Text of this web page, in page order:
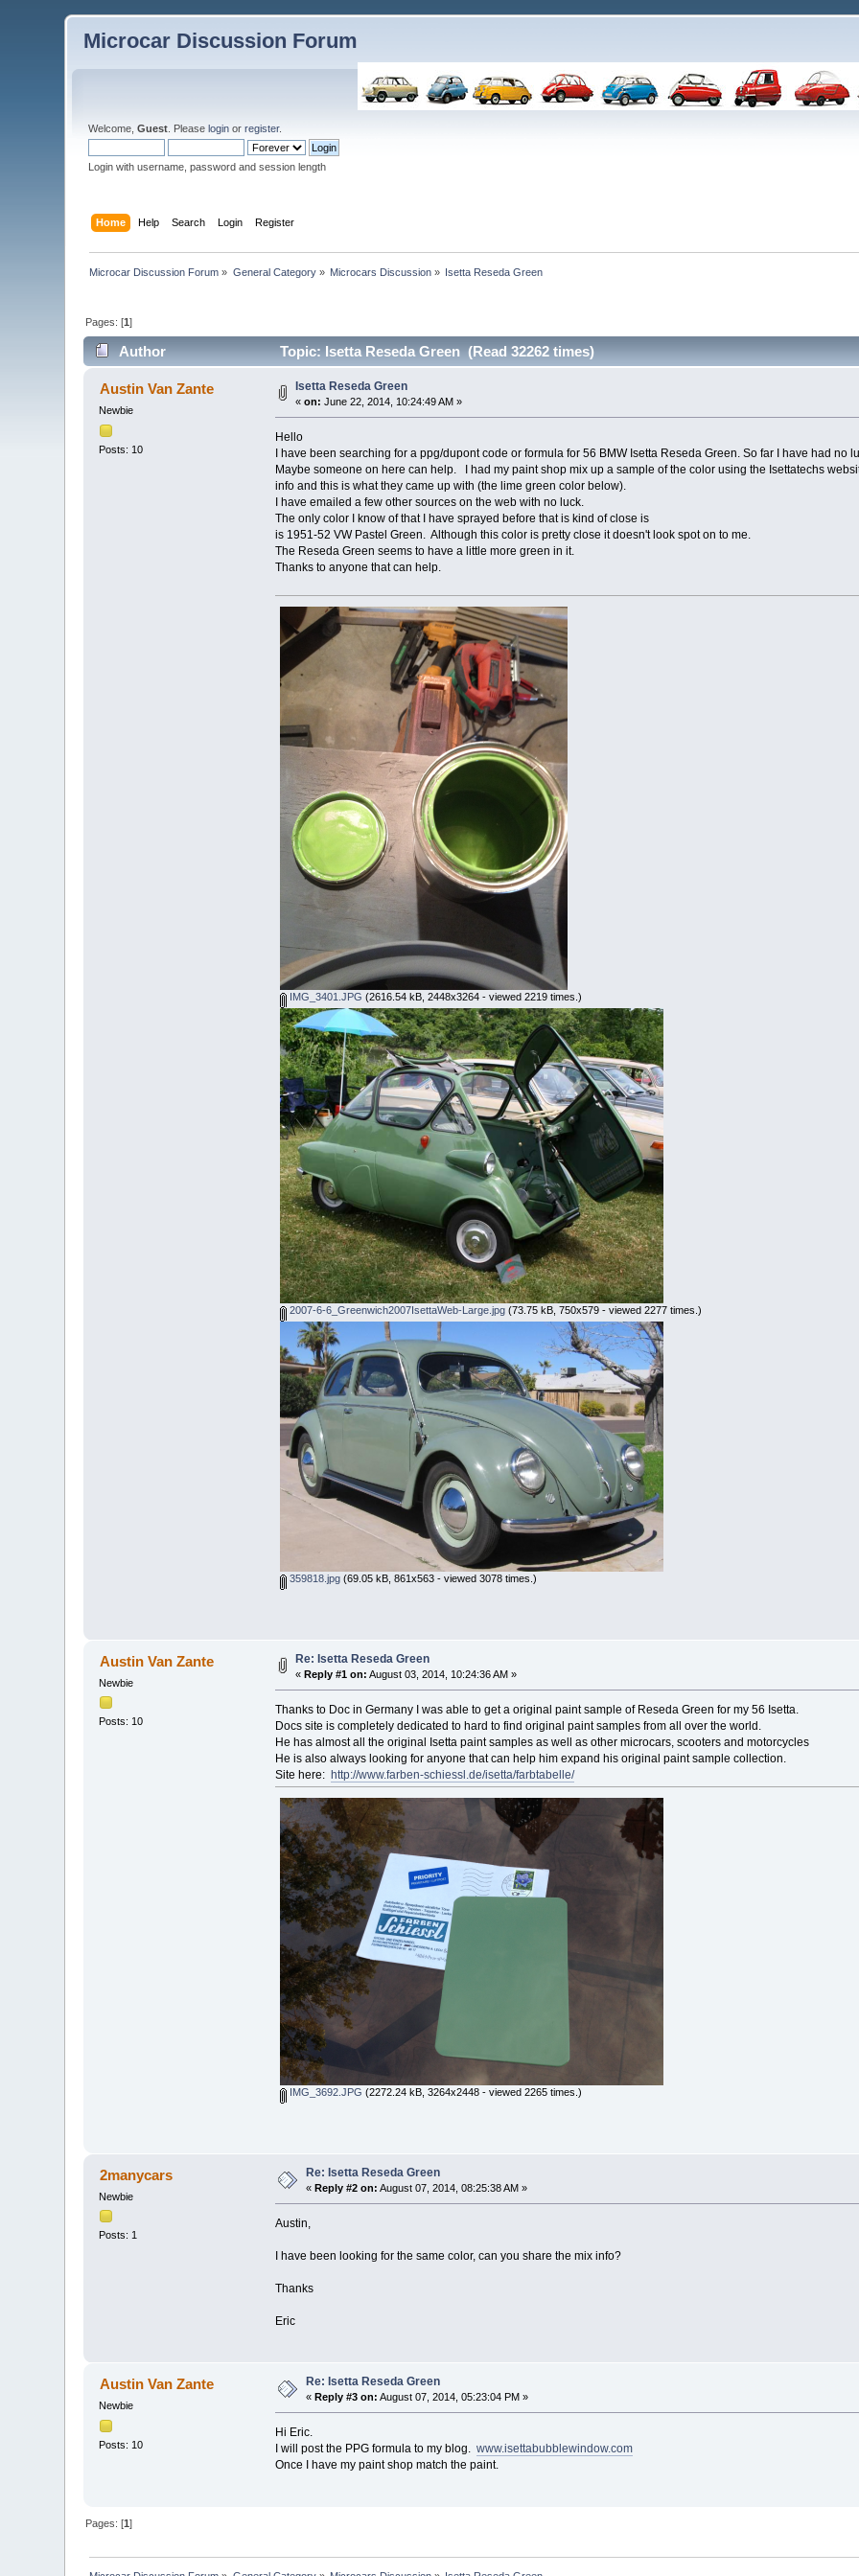
Microcar Discussion Forum
Welcome,Guest . Pleaselogin orregister.
Login with username, password and session length
Home Help Search Login Register
Microcar Discussion Forum » General Category» Microcars Discussion » Isetta Reseda Green
Pages: [1]
Author Topic: Isetta Reseda Green (Read 32262 times)
Austin Van Zante
Newbie
Posts: 10
Isetta Reseda Green
«on: June 22, 2014, 10:24:49 AM »
Hello
I have been searching for a ppg/dupont code or formula for 56 BMW Isetta Reseda Green. So far I have had no
Maybe someone on here can help. I had my paint shop mix up a sample of the color using the Isettatechs
info and this is what they came up with (the lime green color below).
I have emailed a few other sources on the web with no luck.
The only color I know of that I have sprayed before that is kind of close is
is 1951-52 VW Pastel Green. Although this color is pretty close it doesn't look spot on to me.
The Reseda Green seems to have a little more green in it.
Thanks to anyone that can help.
IMG_3401.JPG (2616.54 kB, 2448x3264 - viewed 2219 times.)
2007-6-6_Greenwich2007IsettaWeb-Large.jpg (73.75 kB, 750x579 - viewed 2277 times.)
359818.jpg (69.05 kB, 861x563 - viewed 3078 times.)
Austin Van Zante
Newbie
Posts: 10
Re: Isetta Reseda Green
« Reply #1 on: August 03, 2014, 10:24:36 AM »
Thanks to Doc in Germany I was able to get a original paint sample of Reseda Green for my 56 Isetta.
Docs site is completely dedicated to hard to find original paint samples from all over the world.
He has almost all the original Isetta paint samples as well as other microcars, scooters and motorcycles
He is also always looking for anyone that can help him expand his original paint sample collection.
Site here: http://www.farben-schiessl.de/isetta/farbtabelle/
IMG_3692.JPG (2272.24 kB, 3264x2448 - viewed 2265 times.)
2manycars
Newbie
Posts: 1
Re: Isetta Reseda Green
«Reply #2 on: August 07, 2014, 08:25:38 AM »
Austin,
I have been looking for the same color, can you share the mix info?
Thanks
Eric
Austin Van Zante
Newbie
Posts: 10
Re: Isetta Reseda Green
« Reply #3 on: August 07, 2014, 05:23:04 PM »
Hi Eric.
I will post the PPG formula to my blog. www.isettabubblewindow.com
Once I have my paint shop match the paint.
Pages: [1]